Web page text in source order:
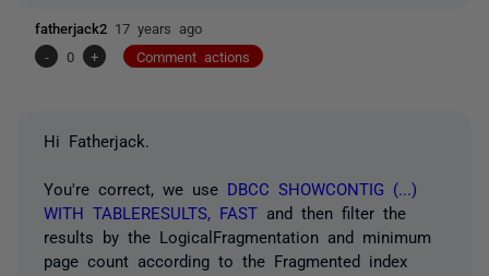
fatherjack2 17 years ago
-
0 + Comment actions
Hi Fatherjack.
You're correct, we use DBCC SHOWCONTIG (...)
WITH TABLERESULTS, FAST and then filter the
results by the LogicalFragmentation and minimum
page count according to the Fragmented index